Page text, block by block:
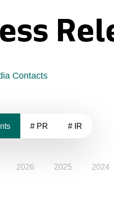
Contacts
# PR # IR
2026 2025 2024